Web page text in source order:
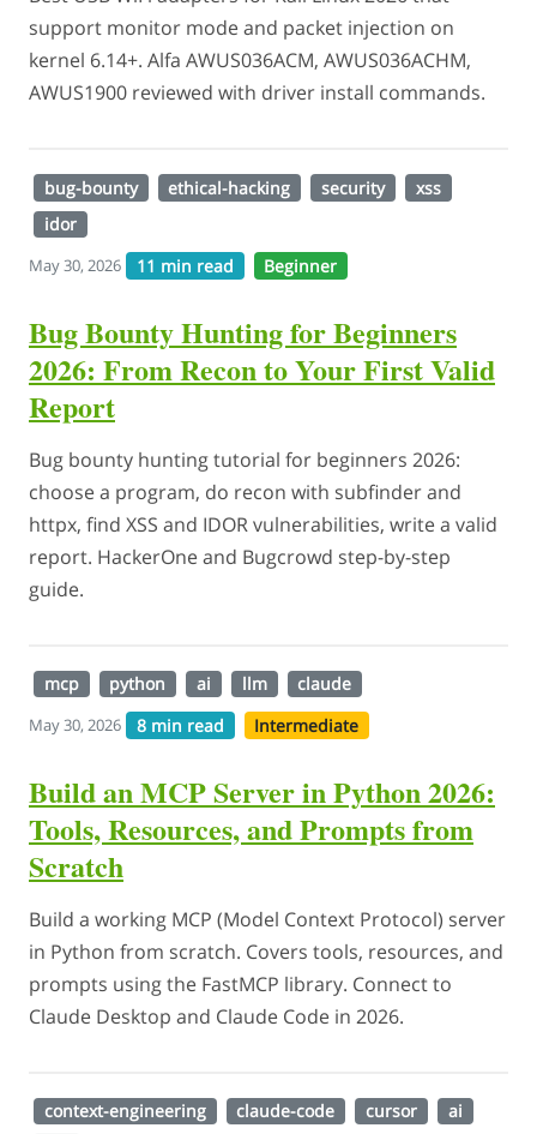
support monitor mode and packet injection on
kernel 6.14+. Alfa AWUS036ACM, AWUS036ACHM,
AWUS1900 reviewed with driver install commands.
bug-bounty ethical-hacking security
xss
idor
May 30, 2026 11 min read Beginner
Bug Bounty Hunting for Beginners
2026: From Recon to Your First Valid
Report
Bug bounty hunting tutorial for beginners 2026:
choose a program, do recon with subfinder and
httpx, find XSS and IDOR vulnerabilities, write a valid
report. HackerOne and Bugcrowd step-by-step
guide.
mcp python ai llm claude
May 30, 2026 8 min read Intermediate
Build an MCP Server in Python 2026:
Tools, Resources, and Prompts from
Scratch
Build a working MCP (Model Context Protocol) server
in Python from scratch. Covers tools, resources, and
prompts using the FastMCP library. Connect to
Claude Desktop and Claude Code in 2026.
context-engineering claude-code cursor
ai